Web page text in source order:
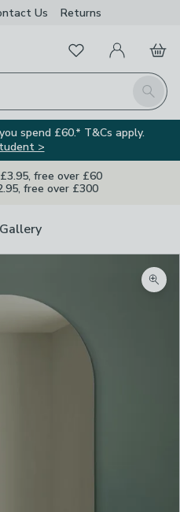
Us Returns
Search
FavouritesMy Account
Basket
spend £60.* T&Cs apply.
>
free over £60
free over £300